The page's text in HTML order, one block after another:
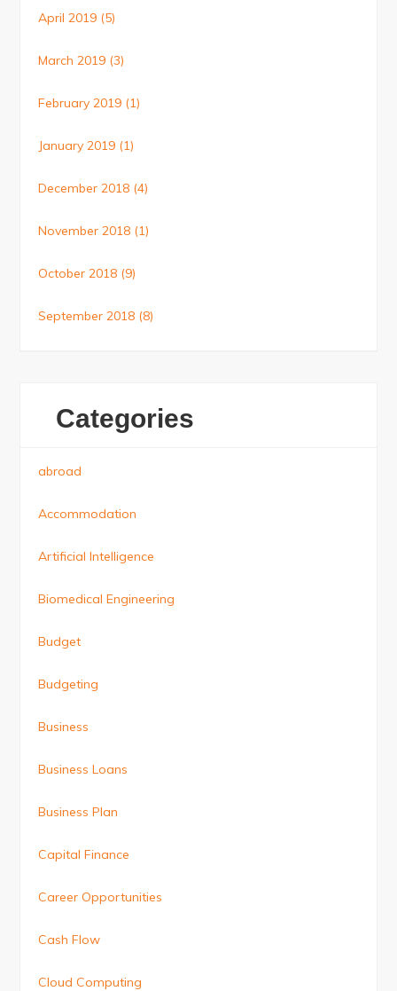
April 2019 (5)
March 2019 (3)
February 2019 (1)
January 2019 (1)
December 2018 (4)
November 2018 (1)
October 2018 (9)
September 2018 (8)
Categories
abroad
Accommodation
Artificial Intelligence
Biomedical Engineering
Budget
Budgeting
Business
Business Loans
Business Plan
Capital Finance
Career Opportunities
Cash Flow
Cloud Computing